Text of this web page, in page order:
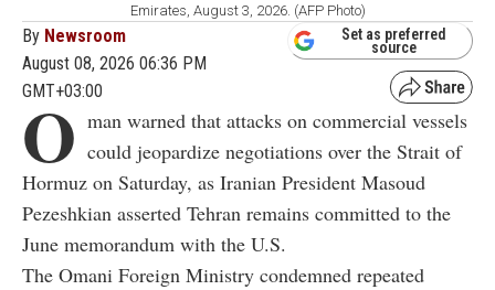
Emirates, August 3, 2026. (AFP Photo)
By Newsroom
August 08, 2026 06:36 PM
GMT+03:00
Set as preferred
source
O man warned that attacks on commercial vessels
could jeopardize negotiations over the Strait of
Hormuz on Saturday, as Iranian President Masoud
Pezeshkian asserted Tehran remains committed to the
June memorandum with the U.S.
The Omani Foreign Ministry condemned repeated